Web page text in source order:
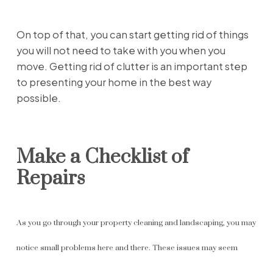
On top of that, you can start getting rid of things
you will not need to take with you when you
move. Getting rid of clutter is an important step
to presenting your home in the best way
possible.
Make a Checklist of
Repairs
As you go through your property cleaning and landscaping, you may
notice small problems here and there. These issues may seem